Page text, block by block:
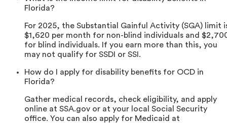
Florida?
For 2025, the Substantial Gainful Activity (SGA) limit
$1,620 per month for non-blind individuals and
for blind individuals. If you earn more than this, you
may not qualify for SSDI or SSI.
How do I apply for disability benefits for OCD in
Florida?
Gather medical records, check eligibility, and apply
online at SSA.gov or at your local Social Security
office. You can also apply for Medicaid at